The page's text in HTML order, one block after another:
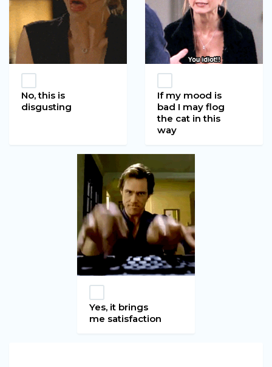
No, this is
disgusting
If my mood is
bad I may flog
the cat in this
way
Yes, it brings
me satisfaction